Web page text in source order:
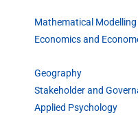
Mathematical Modelling
Economics and
Geography
Stakeholder and
Applied Psychology